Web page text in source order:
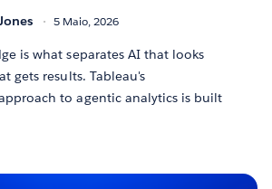
5 Maio, 2026
is what separates AI that looks
gets results. Tableau's
to agentic analytics is built